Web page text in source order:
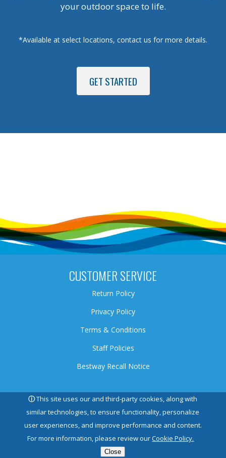
your outdoor space to life.
*Available at select locations, contact us for more details.
GET STARTED
CUSTOMER SERVICE
Return Policy
Privacy Policy
Terms & Conditions
Staff Policies
Bestway Recall Notice
HEAD OFFICE
5145 North Service Road, Burlington, ON, L7L 5H6
HELPFUL LINKS
ⓘThis site uses our and third-party cookies, along with
similar technologies, to ensure functionality, personalize
user experiences, and improve performance and content.
For more information, please review ourCookie Policy.
Close